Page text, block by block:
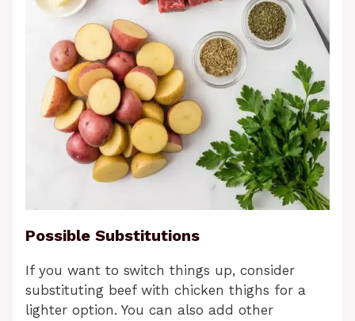
Possible Substitutions
If you want to switch things up, consider
substituting beef with chicken thighs for a
lighter option. You can also add other